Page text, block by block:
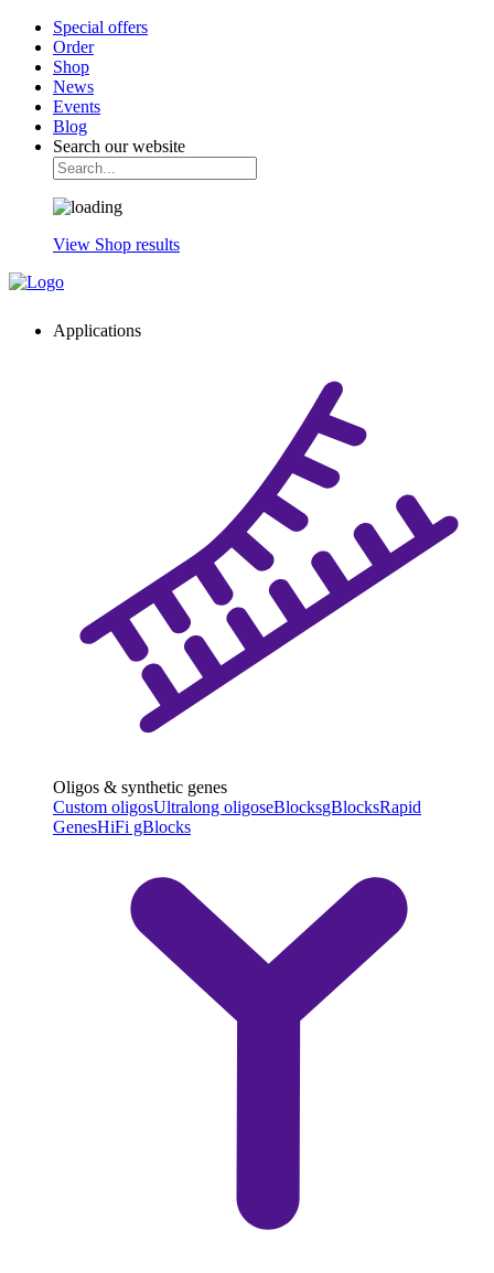
Special offers
Order
Shop
News
Events
Blog
Search our website
View Shop results
Applications
Oligos & synthetic genes
Custom oligosUltralong oligoseBlocksgBlocksRapid
GenesHiFi gBlocks